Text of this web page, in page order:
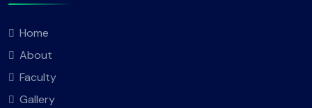
Home
About
Faculty
Gallery